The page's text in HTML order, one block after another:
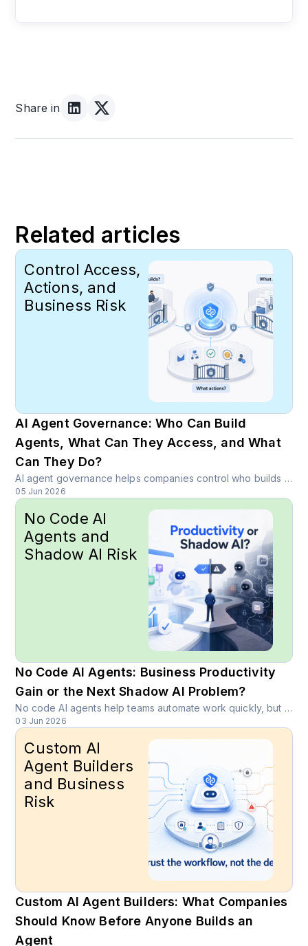
Share in
Related articles
Control Access,
Actions, and
Business Risk
AI Agent Governance: Who Can Build
Agents, What Can They Access, and What
Can They Do?
AI agent governance helps companies control who builds agents, what data they access, what actions they take, and how sensitive workflows are protected.
05 Jun 2026
No Code AI
Agents and
Shadow AI Risk
No Code AI Agents: Business Productivity
Gain or the Next Shadow AI Problem?
No code AI agents help teams automate work quickly, but they can also create shadow AI, data exposure, weak access control, and customer journey risk.
03 Jun 2026
Custom AI
Agent Builders
and Business
Risk
Custom AI Agent Builders: What Companies
Should Know Before Anyone Builds an
Agent